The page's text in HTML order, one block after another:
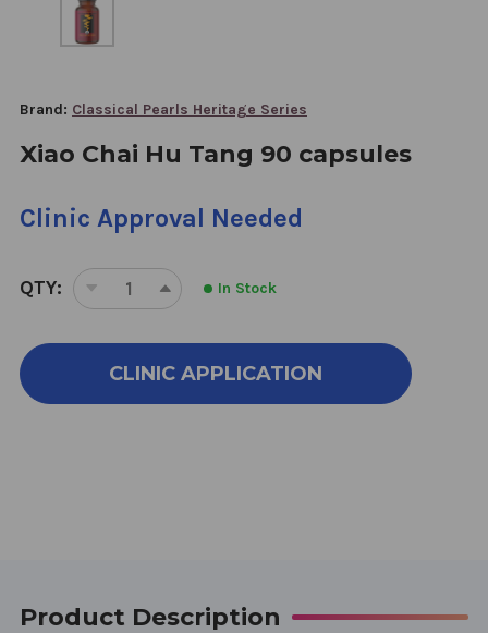
Brand: Classical Pearls Heritage Series
Xiao Chai Hu Tang 90 capsules
Clinic Approval Needed
QTY:
DECREASE
OF
XIAO
INCREASE
OF
XIAO
In Stock
CLINIC APPLICATION
Product Description